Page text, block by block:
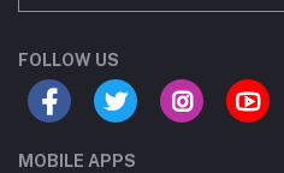
FOLLOW US
MOBILE APPS